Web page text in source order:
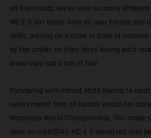
all five rounds we’ve seen so many different
MC-E 5 dirt bikes, from all over Europe and
skills, putting on a show in front of massive
by the smiles on their faces during each
know they had a ton of fun!
Partnering with Infront Moto Racing to
series meant that all rounds would run
Motocross World Championship. This made
racer on a GASGAS MC-E 5 would not only